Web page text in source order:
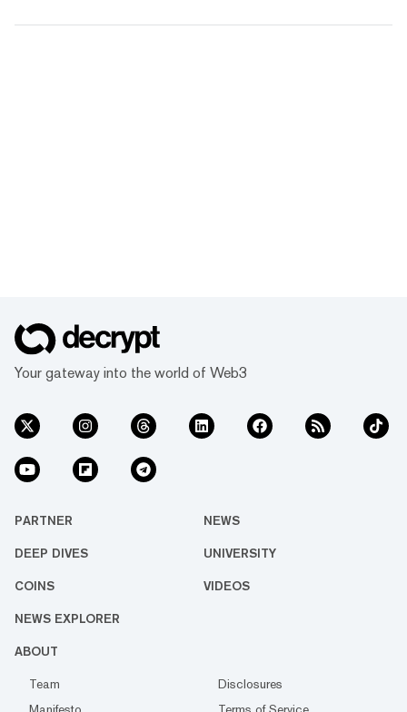
Your gateway into the world of Web3
PARTNER NEWS
DEEP DIVES UNIVERSITY
COINS VIDEOS
NEWS EXPLORER
ABOUT
Team
Disclosures
Manifesto
Terms of Service